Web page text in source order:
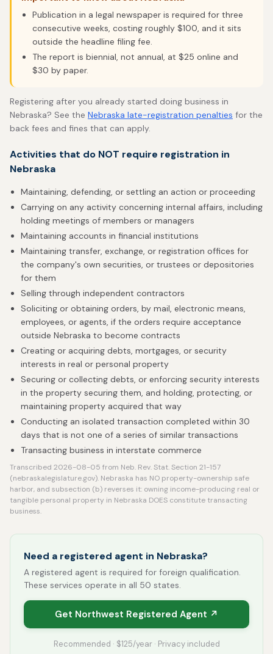
Publication in a legal newspaper is required for three
consecutive weeks, costing roughly $100, and it sits
outside the headline filing fee.
The report is biennial, not annual, at $25 online and
$30 by paper.
Registering after you already started doing business in
Nebraska? See the Nebraska late-registration penalties for the
back fees and fines that can apply.
Activities that do NOT require registration in
Nebraska
Maintaining, defending, or settling an action or proceeding
Carrying on any activity concerning internal affairs, including
holding meetings of members or managers
Maintaining accounts in financial institutions
Maintaining transfer, exchange, or registration offices for
the company's own securities, or trustees or depositories
for them
Selling through independent contractors
Soliciting or obtaining orders, by mail, electronic means,
employees, or agents, if the orders require acceptance
outside Nebraska to become contracts
Creating or acquiring debts, mortgages, or security
interests in real or personal property
Securing or collecting debts, or enforcing security interests
in the property securing them, and holding, protecting, or
maintaining property acquired that way
Conducting an isolated transaction completed within 30
days that is not one of a series of similar transactions
Transacting business in interstate commerce
Transcribed 2026-08-05 from Neb. Rev. Stat. Section 21-157
(nebraskalegislature.gov). Nebraska has NO property-ownership safe
harbor, and subsection (b) reverses it: owning income-producing real or
tangible personal property in Nebraska DOES constitute transacting
business.
Need a registered agent in Nebraska?
A registered agent is required for foreign qualification.
These services operate in all 50 states.
Get Northwest Registered Agent ↗
Recommended · $125/year · Privacy included